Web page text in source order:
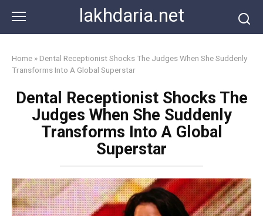
content
lakhdaria.net
Home » Dental Receptionist Shocks The Judges When She Suddenly
Transforms Into A Global Superstar
Dental Receptionist Shocks The
Judges When She Suddenly
Transforms Into A Global
Superstar